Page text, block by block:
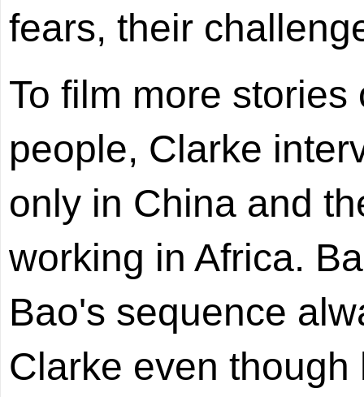
fears, their
To film more
people, Clarke
only in China and
working in Africa.
Bao's sequence
Clarke even